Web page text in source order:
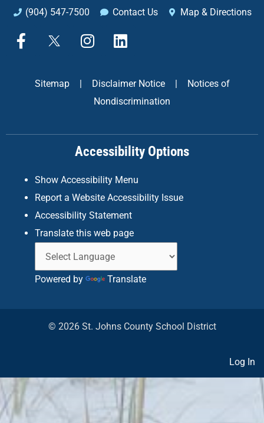
(904) 547-7500 Contact Us Map & Directions
F
a
k
X
I
n
a
g
a
m
L
i
k
d
n
Sitemap Disclaimer Notice
Notices of
Nondiscrimination
Accessibility Options
Show Accessibility Menu
Report a Website Accessibility Issue
Accessibility Statement
Translate this web page
Powered by Translate
© 2026 St. Johns County School District
Log In